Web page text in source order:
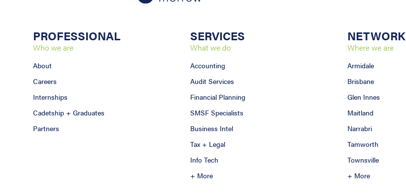
PROFESSIONAL
Who we are
About
Careers
Internships
Cadetship + Graduates
Partners
SERVICES
What we do
Accounting
Audit Services
Financial Planning
SMSF Specialists
Business Intel
Tax + Legal
Info Tech
+ More
NETWORK
Where we are
Armidale
Brisbane
Glen Innes
Maitland
Narrabri
Tamworth
Townsville
+ More